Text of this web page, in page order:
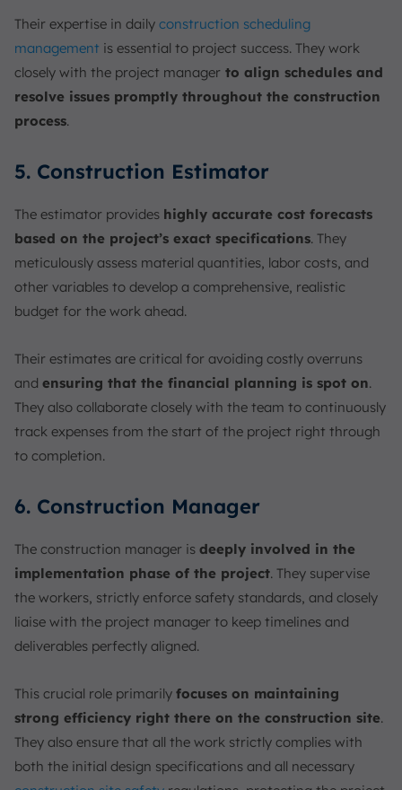
Their expertise in daily construction scheduling
management is essential to project success. They work
closely with the project manager to align schedules and
resolve issues promptly throughout the construction
process.
5. Construction Estimator
The estimator provides highly accurate cost forecasts
based on the project’s exact specifications. They
meticulously assess material quantities, labor costs, and
other variables to develop a comprehensive, realistic
budget for the work ahead.
Their estimates are critical for avoiding costly overruns
and ensuring that the financial planning is spot on.
They also collaborate closely with the team to continuously
track expenses from the start of the project right through
to completion.
6. Construction Manager
The construction manager is deeply involved in the
implementation phase of the project. They supervise
the workers, strictly enforce safety standards, and closely
liaise with the project manager to keep timelines and
deliverables perfectly aligned.
This crucial role primarily focuses on maintaining
strong efficiency right there on the construction site.
They also ensure that all the work strictly complies with
both the initial design specifications and all necessary